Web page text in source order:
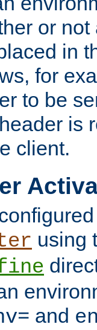
or
in
for
to be
is
client.
using
and